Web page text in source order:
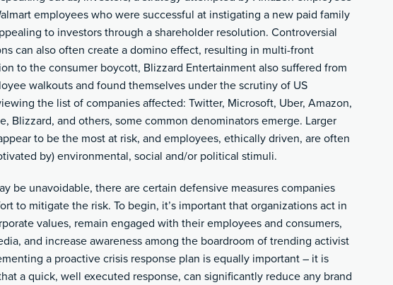
employees who were successful at instigating a new paid family
to investors through a shareholder resolution. Controversial
can also often create a domino effect, resulting in multi-front
to the consumer boycott, Blizzard Entertainment also suffered from
walkouts and found themselves under the scrutiny of US
the list of companies affected: Twitter, Microsoft, Uber, Amazon,
Blizzard, and others, some common denominators emerge. Larger
to be the most at risk, and employees, ethically driven, are often
by) environmental, social and/or political stimuli.
be unavoidable, there are certain defensive measures companies
to mitigate the risk. To begin, it’s important that organizations act in
values, remain engaged with their employees and consumers,
and increase awareness among the boardroom of trending activist
a proactive crisis response plan is equally important – it is
a quick, well executed response, can significantly reduce any brand